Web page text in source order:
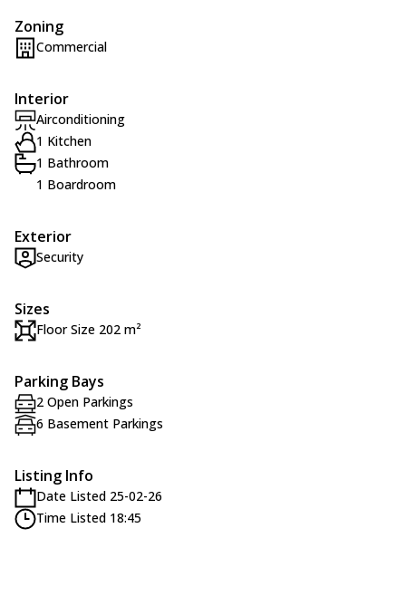
Zoning
Commercial
Interior
Airconditioning
1 Kitchen
1 Bathroom
1 Boardroom
Exterior
Security
Sizes
Floor Size 202 m²
Parking Bays
2 Open Parkings
6 Basement Parkings
Listing Info
Date Listed 25-02-26
Time Listed 18:45